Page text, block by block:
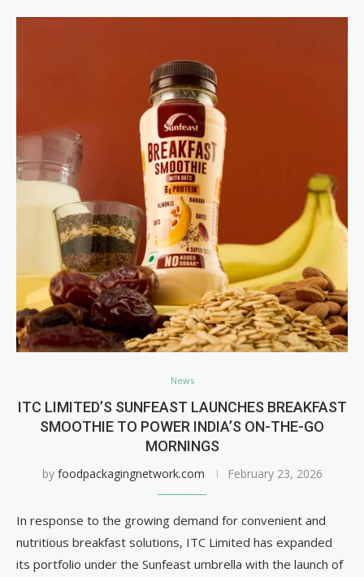
News
ITC LIMITED’S SUNFEAST LAUNCHES BREAKFAST
SMOOTHIE TO POWER INDIA’S ON-THE-GO
MORNINGS
by foodpackagingnetwork.com February 23, 2026
In response to the growing demand for convenient and
nutritious breakfast solutions, ITC Limited has expanded
its portfolio under the Sunfeast umbrella with the launch of